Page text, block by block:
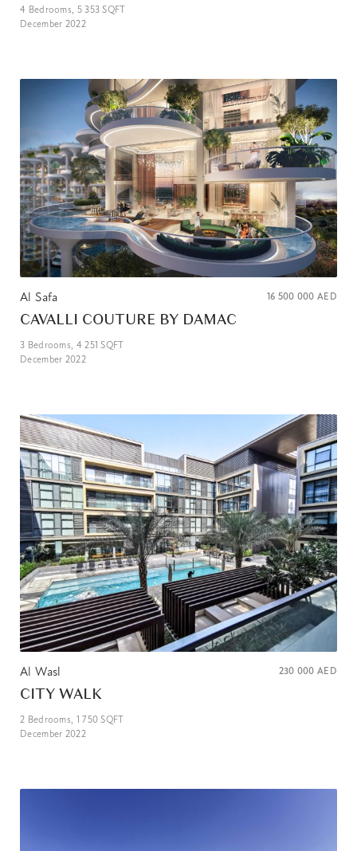
4 Bedrooms, 5 353 SQFT
December 2022
Al Safa 16 500 000 AED
CAVALLI COUTURE BY DAMAC
3 Bedrooms, 4 251 SQFT
December 2022
Al Wasl 230 000 AED
CITY WALK
2 Bedrooms, 1 750 SQFT
December 2022